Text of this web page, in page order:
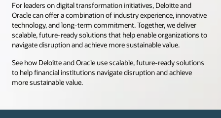
For leaders on digital transformation initiatives, Deloitte and
Oracle can offer a combination of industry experience, innovative
technology, and long-term commitment. Together, we deliver
scalable, future-ready solutions that help enable organizations to
navigate disruption and achieve more sustainable value.
See how Deloitte and Oracle use scalable, future-ready solutions
to help financial institutions navigate disruption and achieve
more sustainable value.